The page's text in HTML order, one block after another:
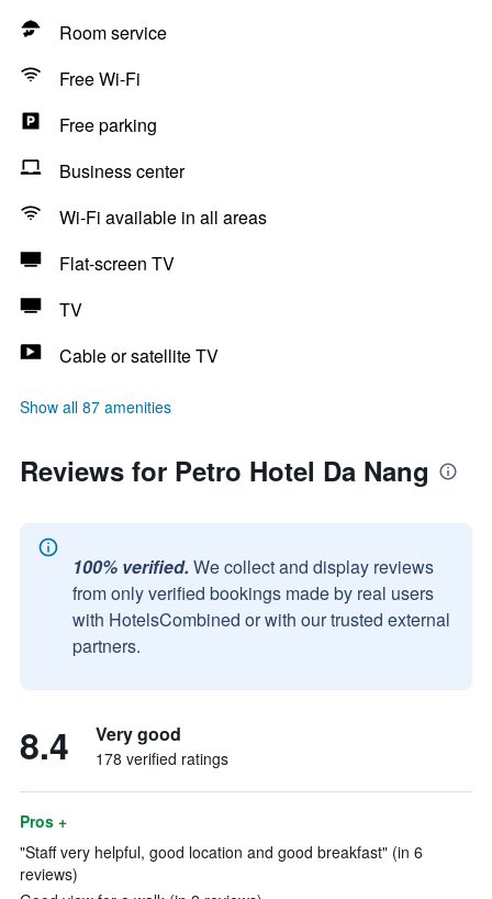
Room service
Free Wi-Fi
Free parking
Business center
Wi-Fi available in all areas
Flat-screen TV
TV
Cable or satellite TV
Show all 87 amenities
Reviews for Petro Hotel Da Nang
100% verified. We collect and display reviews
from only verified bookings made by real users
with HotelsCombined or with our trusted external
partners.
8.4 Very good
178 verified ratings
Pros +
"Staff very helpful, good location and good breakfast" (in 6
reviews)